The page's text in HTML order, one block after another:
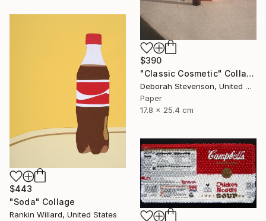
$390
"Classic Cosmetic" Collage
Deborah Stevenson, United States
Paper
17.8 x 25.4 cm
$443
"Soda" Collage
Rankin Willard, United States